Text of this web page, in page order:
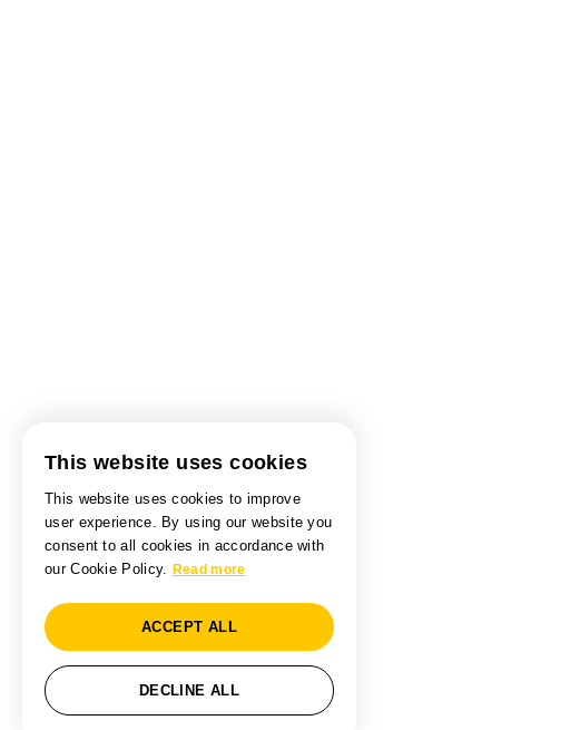
This website uses cookies
This website uses cookies to improve
user experience. By using our website you
consent to all cookies in accordance with
our Cookie Policy. Read more
ACCEPT ALL
DECLINE ALL